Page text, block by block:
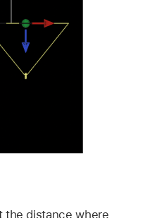
the distance where